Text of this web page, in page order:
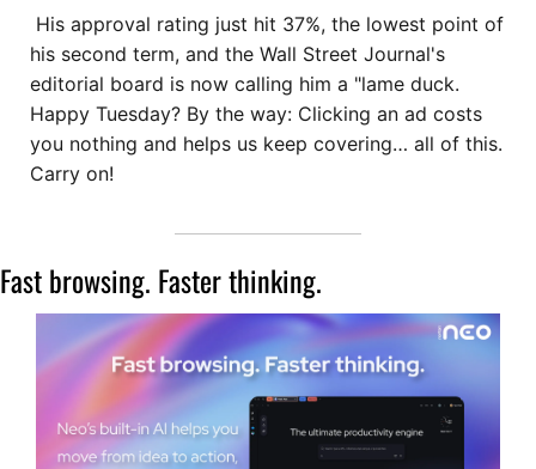
his second term, and the Wall Street Journal's
editorial board is now calling him a "lame duck.
Happy Tuesday? By the way: Clicking an ad costs
you nothing and helps us keep covering… all of this.
Carry on!
Fast browsing. Faster thinking.